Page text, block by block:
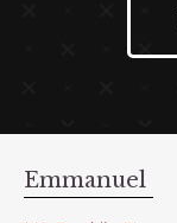
Emmanuel